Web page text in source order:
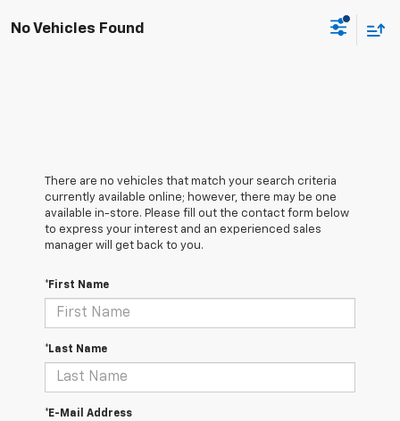
No Vehicles Found
There are no vehicles that match your search criteria
currently available online; however, there may be one
available in-store. Please fill out the contact form below
to express your interest and an experienced sales
manager will get back to you.
*First Name
*Last Name
*E-Mail Address